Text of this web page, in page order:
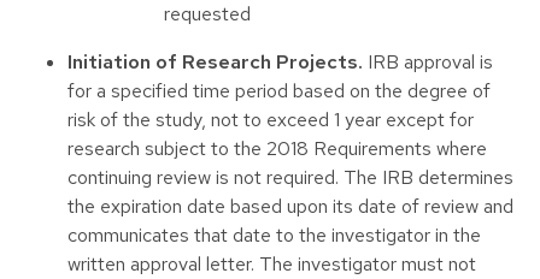
requested
Initiation of Research Projects. IRB approval is
for a specified time period based on the degree of
risk of the study, not to exceed 1 year except for
research subject to the 2018 Requirements where
continuing review is not required. The IRB determines
the expiration date based upon its date of review and
communicates that date to the investigator in the
written approval letter. The investigator must not